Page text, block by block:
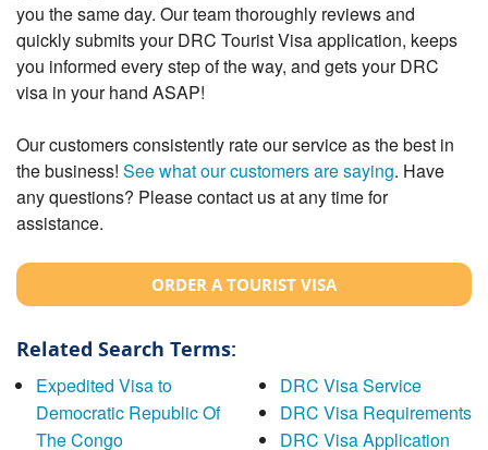
you the same day. Our team thoroughly reviews and
quickly submits your DRC Tourist Visa application, keeps
you informed every step of the way, and gets your DRC
visa in your hand ASAP!
Our customers consistently rate our service as the best in
the business! See what our customers are saying. Have
any questions? Please contact us at any time for
assistance.
ORDER A TOURIST VISA
Related Search Terms:
Expedited Visa to
Democratic Republic Of
The Congo
DRC Visa Service
DRC Visa Requirements
DRC Visa Application